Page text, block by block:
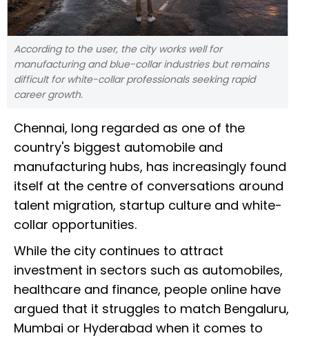
According to the user, the city works well for
manufacturing and blue-collar industries but remains
difficult for white-collar professionals seeking rapid
career growth.
Chennai, long regarded as one of the
country's biggest automobile and
manufacturing hubs, has increasingly found
itself at the centre of conversations around
talent migration, startup culture and white-
collar opportunities.
While the city continues to attract
investment in sectors such as automobiles,
healthcare and finance, people online have
argued that it struggles to match Bengaluru,
Mumbai or Hyderabad when it comes to